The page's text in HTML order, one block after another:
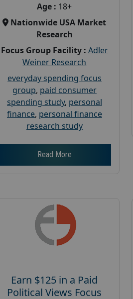
Age : 18+
Nationwide USA Market
Research
Focus Group Facility : Adler
Weiner Research
everyday spending focus
group, paid consumer
spending study, personal
finance, personal finance
research study
Read More
Earn $125 in a Paid
Political Views Focus